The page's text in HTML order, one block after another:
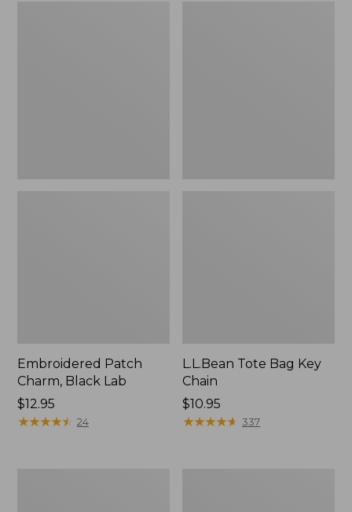
Embroidered Patch
Charm, Black Lab
Price:
$12.95
$12.95
★★★★★
★★★★★ 24
L.L.Bean Tote Bag Key
Chain
Price:
$10.95
$10.95
★★★★★
★★★★★ 337